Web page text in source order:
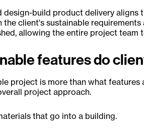
design-build product delivery
client's sustainable
allowing the entire project team
features do
project is more than what
project approach.
that go into a building.